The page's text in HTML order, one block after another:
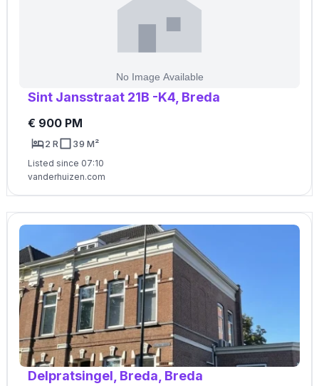
Sint Jansstraat 21B -K4, Breda
€ 900 PM
2 R 39 M²
Listed since 07:10
vanderhuizen.com
Delpratsingel, Breda, Breda